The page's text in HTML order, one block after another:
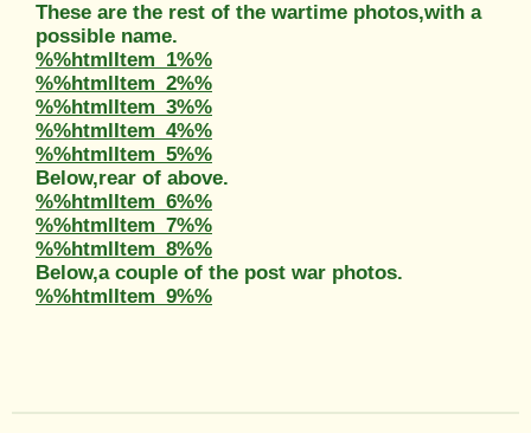
These are the rest of the wartime photos,with a
possible name.
%%htmlItem_1%%
%%htmlItem_2%%
%%htmlItem_3%%
%%htmlItem_4%%
%%htmlItem_5%%
Below,rear of above.
%%htmlItem_6%%
%%htmlItem_7%%
%%htmlItem_8%%
Below,a couple of the post war photos.
%%htmlItem_9%%